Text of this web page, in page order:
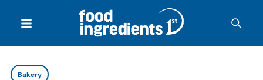
Bakery